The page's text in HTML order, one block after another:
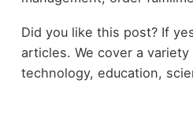
Did you like this post? If
articles. We cover a
technology, education,